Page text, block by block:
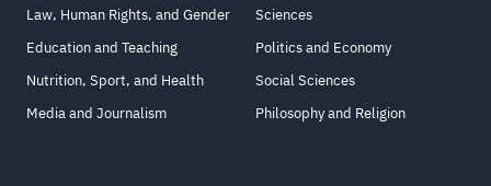
Law, Human Rights, and Gender
Education and Teaching
Nutrition, Sport, and Health
Media and Journalism
Sciences
Politics and Economy
Social Sciences
Philosophy and Religion